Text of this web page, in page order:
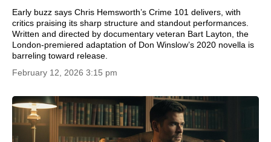
Early buzz says Chris Hemsworth’s Crime 101 delivers, with
critics praising its sharp structure and standout performances.
Written and directed by documentary veteran Bart Layton, the
London-premiered adaptation of Don Winslow’s 2020 novella is
barreling toward release.
February 12, 2026 3:15 pm